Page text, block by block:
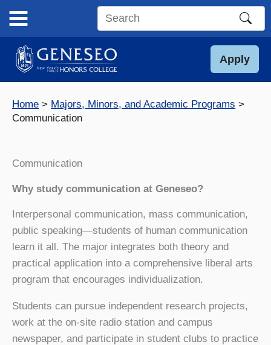
content
Search
site
Apply
Home
Majors, Minors, and Academic Programs
Communication
Communication
Why study communication at Geneseo?
Interpersonal communication, mass communication,
public speaking—students of human communication
learn it all. The major integrates both theory and
practical application into a comprehensive liberal arts
program that encourages individualization.
Students can pursue independent research projects,
work at the on-site radio station and campus
newspaper, and participate in student clubs to practice